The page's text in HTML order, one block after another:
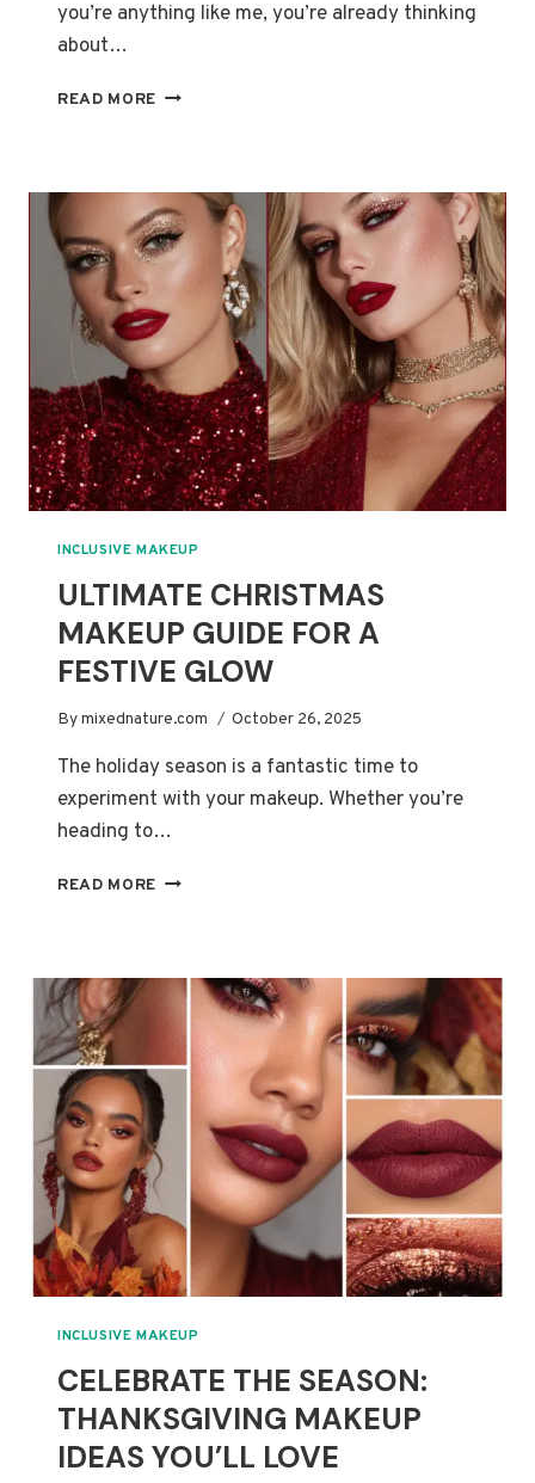
you’re anything like me, you’re already thinking
about…
READ MORE ULTIMATE
FOR
ALL
SKILL
LEVELS
2025
INCLUSIVE MAKEUP
ULTIMATE CHRISTMAS
MAKEUP GUIDE FOR A
FESTIVE GLOW
Bymixednature.com October 26, 2025
The holiday season is a fantastic time to
experiment with your makeup. Whether you’re
heading to…
READ MORE ULTIMATE
FOR
GLOW
INCLUSIVE MAKEUP
CELEBRATE THE SEASON:
THANKSGIVING MAKEUP
IDEAS YOU’LL LOVE